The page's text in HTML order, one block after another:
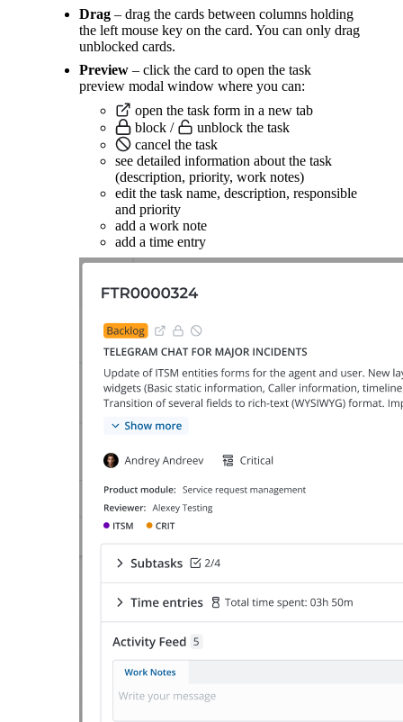
Drag – drag the cards between columns holding
the left mouse key on the card. You can only drag
unblocked cards.
Preview – click the card to open the task
preview modal window where you can:
open the task form in a new tab
block /
unblock the task
cancel the task
see detailed information about the task
(description, priority, work notes)
edit the task name, description, responsible
and priority
add a work note
add a time entry